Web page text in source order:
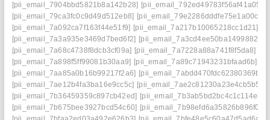
[pii_email_7904bbd5821b8a142b28] [pii_email_792ed49783f56af41a05]
[pii_email_79ca3fc0c9d49d512eb8] [pii_email_79e2286dddfe75e1a00c]
[pii_email_7a092ca7f163f44e51f9] [pii_email_7a217b10065218cc1d21]
[pii_email_7a3a935e3469d7bed6f2] [pii_email_7a3cd4ee50ba1499882a]
[pii_email_7a68c4738f8dcb3cf09a] [pii_email_7a7228a88a741f8f5da8]
[pii_email_7a898f5ff99081b30aa9] [pii_email_7a89c71943231bfaad6b]
[pii_email_7aa85a0b16b99217f2a6] [pii_email_7abdd470fdc62380369b]
[pii_email_7ae12b4fa3ba16e9cc5c] [pii_email_7ae2c81230a23e4cb5b5]
[pii_email_7b36459359c897cb42ed] [pii_email_7b3ab5bd2bc4c1c114eb]
[pii_email_7b675bee3927bcd54c60] [pii_email_7b98efd6a35826b896f0]